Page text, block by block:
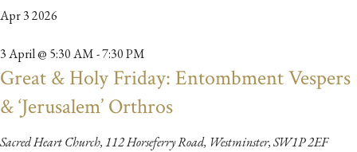
Apr32026
3 April @ 5:30 AM-7:30 PM
Great & Holy Friday: Entombment Vespers
& ‘Jerusalem’ Orthros
Sacred Heart Church, 112 Horseferry Road, Westminster, SW1P 2EF